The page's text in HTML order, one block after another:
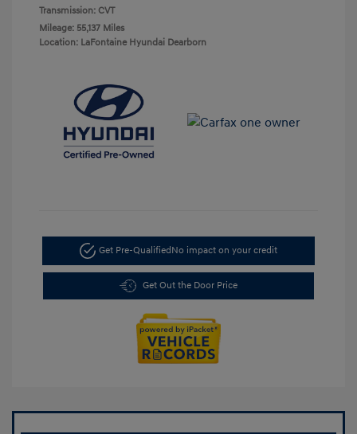
Transmission: CVT
Mileage: 55,137 Miles
Location: LaFontaine Hyundai Dearborn
Get Pre-QualifiedNo impact on your credit
Get Out the Door Price